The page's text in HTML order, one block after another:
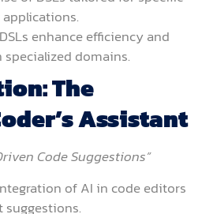
enhance efficiency and
domains.
The
Assistant
Code Suggestions”
of AI in code editors